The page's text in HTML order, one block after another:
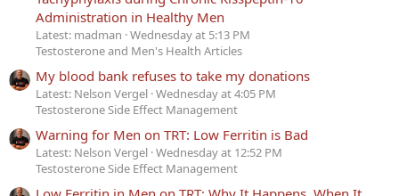
Administration in Healthy Men
Latest: madman Wednesday at 5:13 PM
Testosterone and Men's Health Articles
My blood bank refuses to take my donations
Latest: Nelson Vergel Wednesday at 4:05 PM
Testosterone Side Effect Management
Warning for Men on TRT: Low Ferritin is Bad
Latest: Nelson Vergel Wednesday at 12:52 PM
Testosterone Side Effect Management